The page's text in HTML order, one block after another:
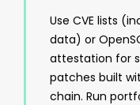
Use CVE lists
data) or
attestation for
patches built
chain. Run